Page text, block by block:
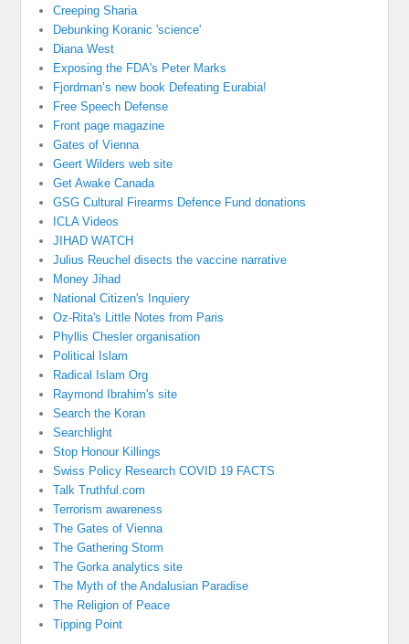
Creeping Sharia
Debunking Koranic 'science'
Diana West
Exposing the FDA's Peter Marks
Fjordman’s new book Defeating Eurabia!
Free Speech Defense
Front page magazine
Gates of Vienna
Geert Wilders web site
Get Awake Canada
GSG Cultural Firearms Defence Fund donations
ICLA Videos
JIHAD WATCH
Julius Reuchel disects the vaccine narrative
Money Jihad
National Citizen's Inquiery
Oz-Rita's Little Notes from Paris
Phyllis Chesler organisation
Political Islam
Radical Islam Org
Raymond Ibrahim's site
Search the Koran
Searchlight
Stop Honour Killings
Swiss Policy Research COVID 19 FACTS
Talk Truthful.com
Terrorism awareness
The Gates of Vienna
The Gathering Storm
The Gorka analytics site
The Myth of the Andalusian Paradise
The Religion of Peace
Tipping Point